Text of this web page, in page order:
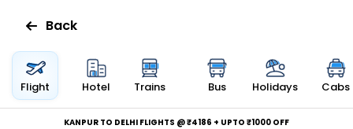
Flights
Hotels
Back
Flight Hotel Trains Bus Holidays Cabs
KANPUR TO DELHI FLIGHTS @ ₹4186 + UPTO ₹1000 OFF